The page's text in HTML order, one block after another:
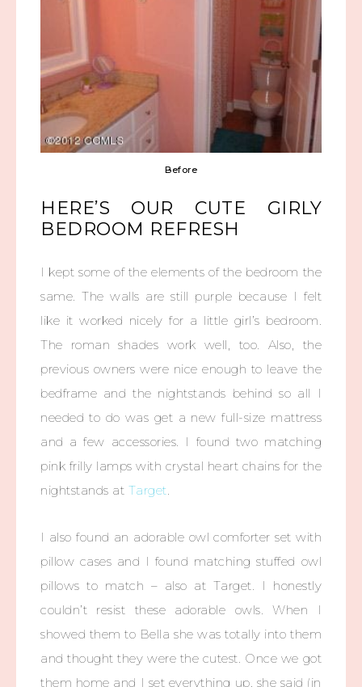
Before
HERE’S OUR CUTE GIRLY
BEDROOM REFRESH
I kept some of the elements of the bedroom the
same. The walls are still purple because I felt
like it worked nicely for a little girl’s bedroom.
The roman shades work well, too. Also, the
previous owners were nice enough to leave the
bedframe and the nightstands behind so all I
needed to do was get a new full-size mattress
and a few accessories. I found two matching
pink frilly lamps with crystal heart chains for the
nightstands at Target.
I also found an adorable owl comforter set with
pillow cases and I found matching stuffed owl
pillows to match – also at Target. I honestly
couldn’t resist these adorable owls. When I
showed them to Bella she was totally into them
and thought they were the cutest. Once we got
them home and I set everything up, she said (in